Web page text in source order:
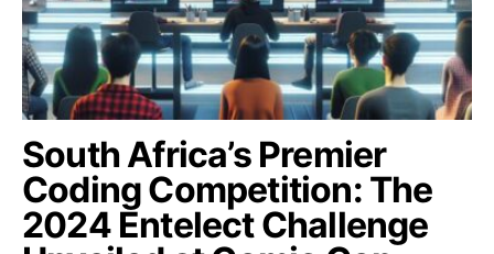
South Africa’s Premier
Coding Competition: The
2024 Entelect Challenge